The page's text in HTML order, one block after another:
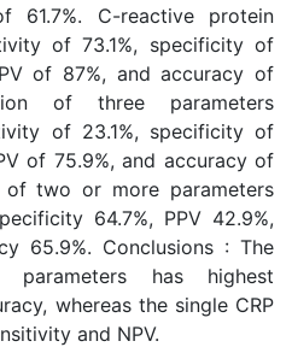
61.7%. C-reactive protein
of 73.1%, specificity of
of 87%, and accuracy of
of three parameters
of 23.1%, specificity of
of 75.9%, and accuracy of
of two or more parameters
64.7%, PPV 42.9%,
65.9%. Conclusions : The
has highest
whereas the single CRP
and NPV.